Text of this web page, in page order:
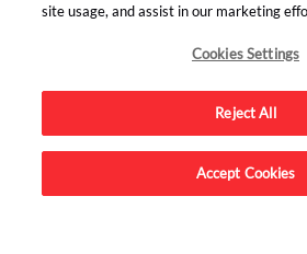
Advertise on this site.
site usage, and assist in our marketing
Cookies Settings
Reject All
Accept Cookies